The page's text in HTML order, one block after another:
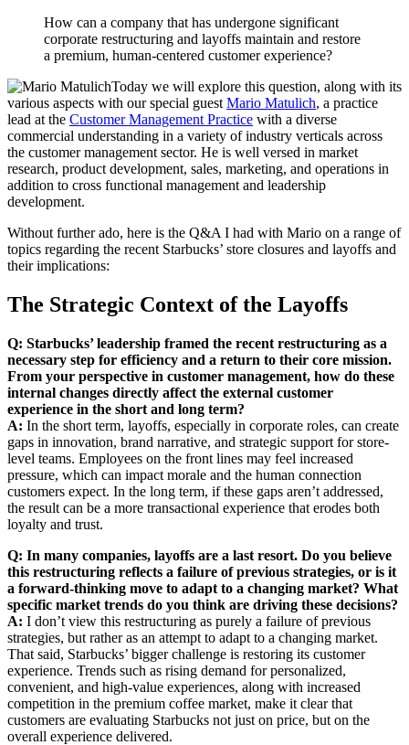
How can a company that has undergone significant
corporate restructuring and layoffs maintain and restore
a premium, human-centered customer experience?
Today we will explore this question, along with its
various aspects with our special guest Mario Matulich, a practice
lead at the Customer Management Practice with a diverse
commercial understanding in a variety of industry verticals across
the customer management sector. He is well versed in market
research, product development, sales, marketing, and operations in
addition to cross functional management and leadership
development.
Without further ado, here is the Q&A I had with Mario on a range of
topics regarding the recent Starbucks’ store closures and layoffs and
their implications:
The Strategic Context of the Layoffs
Q: Starbucks’ leadership framed the recent restructuring as a
necessary step for efficiency and a return to their core mission.
From your perspective in customer management, how do these
internal changes directly affect the external customer
experience in the short and long term?
A: In the short term, layoffs, especially in corporate roles, can create
gaps in innovation, brand narrative, and strategic support for store-
level teams. Employees on the front lines may feel increased
pressure, which can impact morale and the human connection
customers expect. In the long term, if these gaps aren’t addressed,
the result can be a more transactional experience that erodes both
loyalty and trust.
Q: In many companies, layoffs are a last resort. Do you believe
this restructuring reflects a failure of previous strategies, or is it
a forward-thinking move to adapt to a changing market? What
specific market trends do you think are driving these decisions?
A: I don’t view this restructuring as purely a failure of previous
strategies, but rather as an attempt to adapt to a changing market.
That said, Starbucks’ bigger challenge is restoring its customer
experience. Trends such as rising demand for personalized,
convenient, and high-value experiences, along with increased
competition in the premium coffee market, make it clear that
customers are evaluating Starbucks not just on price, but on the
overall experience delivered.